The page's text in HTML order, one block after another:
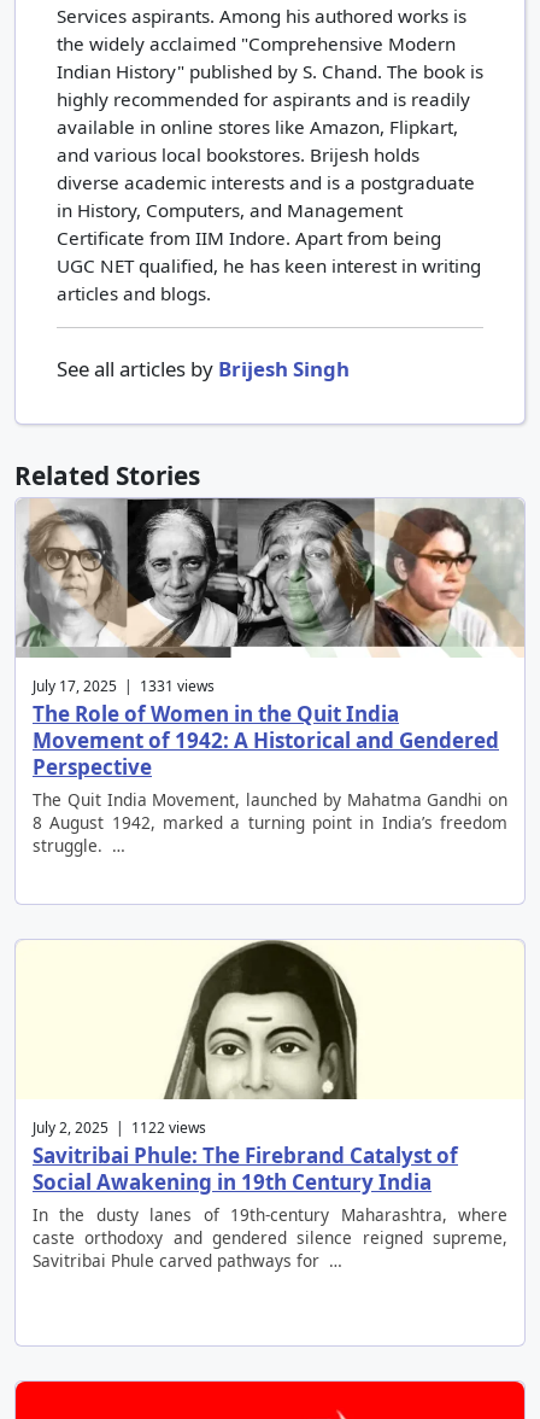
Services aspirants. Among his authored works is
the widely acclaimed "Comprehensive Modern
Indian History" published by S. Chand. The book is
highly recommended for aspirants and is readily
available in online stores like Amazon, Flipkart,
and various local bookstores. Brijesh holds
diverse academic interests and is a postgraduate
in History, Computers, and Management
Certificate from IIM Indore. Apart from being
UGC NET qualified, he has keen interest in writing
articles and blogs.
See all articles by Brijesh Singh
Related Stories
July 17, 2025 | 1331 views
The Role of Women in the Quit India
Movement of 1942: A Historical and Gendered
Perspective
The Quit India Movement, launched by Mahatma Gandhi on
8 August 1942, marked a turning point in India’s freedom
struggle. …
July 2, 2025 | 1122 views
Savitribai Phule: The Firebrand Catalyst of
Social Awakening in 19th Century India
In the dusty lanes of 19th-century Maharashtra, where
caste orthodoxy and gendered silence reigned supreme,
Savitribai Phule carved pathways for …